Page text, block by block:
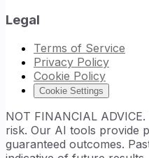
Legal
Terms of Service
Privacy Policy
Cookie Policy
Cookie Settings
NOT FINANCIAL
risk. Our AI tools provide
guaranteed outcomes.